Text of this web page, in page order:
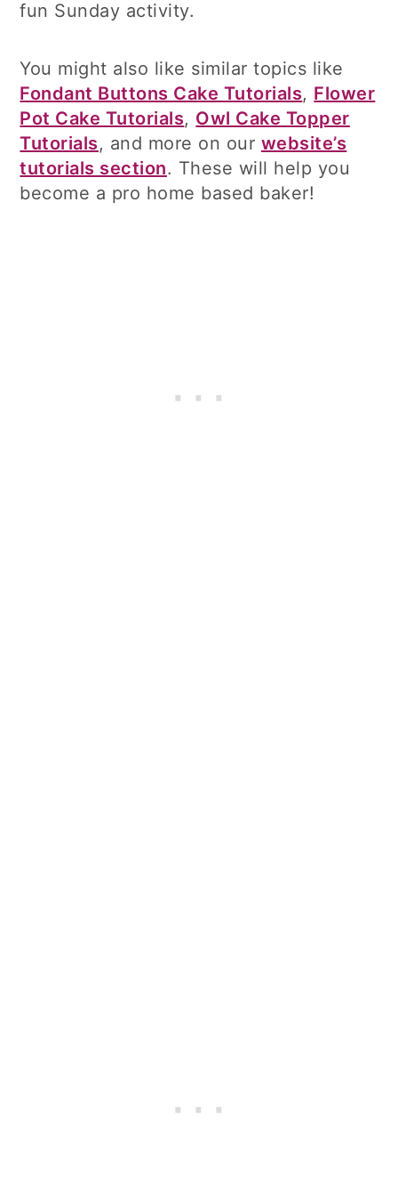
fun Sunday activity.
You might also like similar topics like
Fondant Buttons Cake Tutorials, Flower
Pot Cake Tutorials, Owl Cake Topper
Tutorials, and more on our website’s
tutorials section. These will help you
become a pro home based baker!